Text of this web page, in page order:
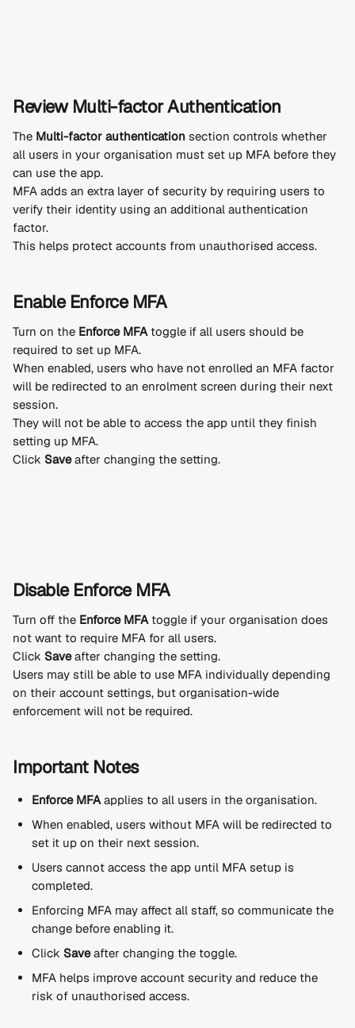
Review Multi-factor Authentication
The Multi-factor authentication section controls whether
all users in your organisation must set up MFA before they
can use the app.
MFA adds an extra layer of security by requiring users to
verify their identity using an additional authentication
factor.
This helps protect accounts from unauthorised access.
Enable Enforce MFA
Turn on the Enforce MFA toggle if all users should be
required to set up MFA.
When enabled, users who have not enrolled an MFA factor
will be redirected to an enrolment screen during their next
session.
They will not be able to access the app until they finish
setting up MFA.
Click Save after changing the setting.
Disable Enforce MFA
Turn off the Enforce MFA toggle if your organisation does
not want to require MFA for all users.
Click Save after changing the setting.
Users may still be able to use MFA individually depending
on their account settings, but organisation-wide
enforcement will not be required.
Important Notes
Enforce MFA applies to all users in the organisation.
When enabled, users without MFA will be redirected to
set it up on their next session.
Users cannot access the app until MFA setup is
completed.
Enforcing MFA may affect all staff, so communicate the
change before enabling it.
Click Save after changing the toggle.
MFA helps improve account security and reduce the
risk of unauthorised access.